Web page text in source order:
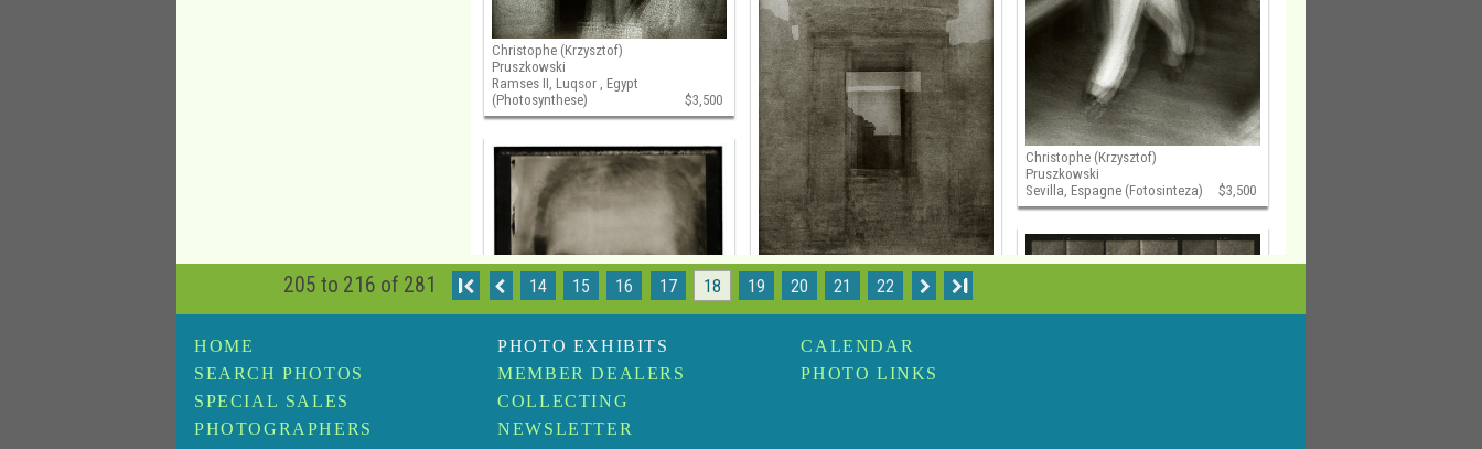
Christophe (Krzysztof)
Pruszkowski
Ramses II, Luqsor , Egypt
(Photosynthese)
$3,500
Christophe (Krzysztof)
Pruszkowski
Sevilla, Espagne (Fotosinteza)
$3,500
Temple d'Hibis, Kharga
(Photosynthese)
205 to 216 of 281 I 14 15 16 17 18 19 20 21 22 I
HOME
SEARCH PHOTOS
SPECIAL SALES
PHOTOGRAPHERS
PHOTO EXHIBITS
MEMBER DEALERS
COLLECTING
NEWSLETTER
CALENDAR
PHOTO LINKS